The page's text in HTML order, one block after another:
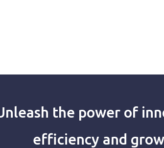
the power of
efficiency and